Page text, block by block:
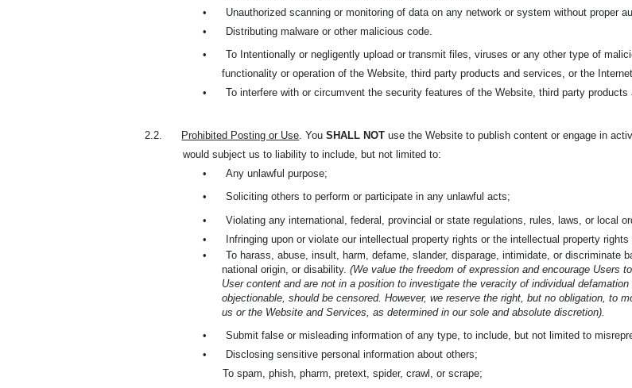
•
Unauthorized scanning or monitoring of data on any network or system without proper
•
Distributing malware or other malicious code.
•
To Intentionally or negligently upload or transmit files, viruses or any other type of
functionality or operation of the Website, third party products and services, or the
•
To interfere with or circumvent the security features of the Website, third party products
2.2. Prohibited Posting or Use. You SHALL NOT use the Website to publish content or engage in
would subject us to liability to include, but not limited to:
•
Any unlawful purpose;
•
Soliciting others to perform or participate in any unlawful acts;
•
Violating any international, federal, provincial or state regulations, rules, laws, or local
•
Infringing upon or violate our intellectual property rights or the intellectual property rights
•
To harass, abuse, insult, harm, defame, slander, disparage, intimidate, or discriminate
national origin, or disability. (We value the freedom of expression and encourage Users
User content and are not in a position to investigate the veracity of individual
objectionable, should be censored. However, we reserve the right, but no obligation, to
us or the Website and Services, as determined in our sole and absolute discretion).
•
Submit false or misleading information of any type, to include, but not limited to
•
Disclosing sensitive personal information about others;
To spam, phish, pharm, pretext, spider, crawl, or scrape;